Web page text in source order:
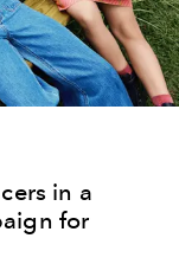
in a
for